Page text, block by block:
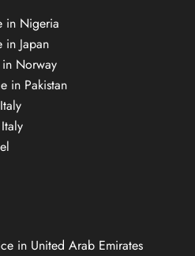
in Nigeria
in Japan
Norway
in Pakistan
in United Arab Emirates